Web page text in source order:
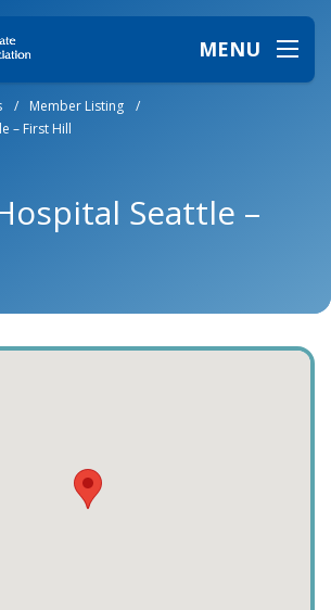
MENU
/ Member Listing
/
– First Hill
Seattle –